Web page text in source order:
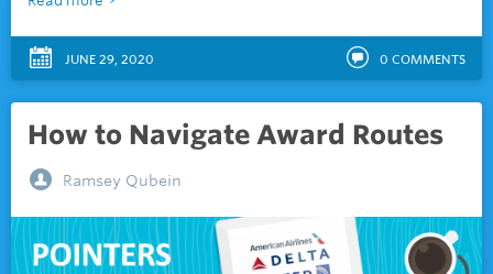
JUNE 29, 2020 0 COMMENTS
How to Navigate Award Routes
Ramsey Qubein